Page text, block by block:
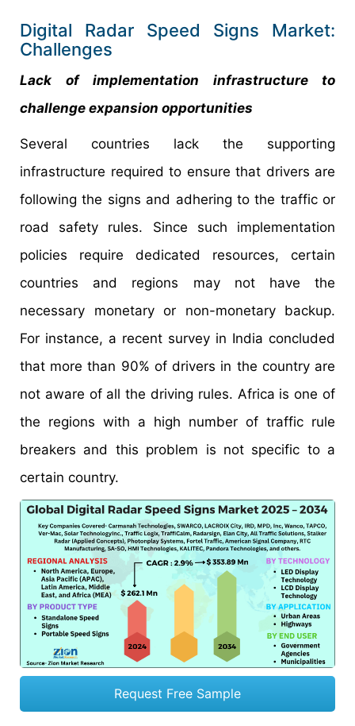
Digital Radar Speed Signs Market:
Challenges
Lack of implementation infrastructure to
challenge expansion opportunities
Several countries lack the supporting
infrastructure required to ensure that drivers are
following the signs and adhering to the traffic or
road safety rules. Since such implementation
policies require dedicated resources, certain
countries and regions may not have the
necessary monetary or non-monetary backup.
For instance, a recent survey in India concluded
that more than 90% of drivers in the country are
not aware of all the driving rules. Africa is one of
the regions with a high number of traffic rule
breakers and this problem is not specific to a
certain country.
Request Free Sample